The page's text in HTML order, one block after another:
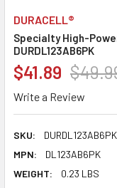
DURACELL®
Specialty High-
DURDL123AB6PK
$41.89
Write a Review
SKU:
DURDL123AB6PK
MPN:
DL123AB6PK
WEIGHT:
0.23 LBS